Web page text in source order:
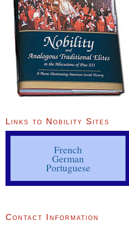
Links to Nobility Sites
French
German
Portuguese
Contact Information